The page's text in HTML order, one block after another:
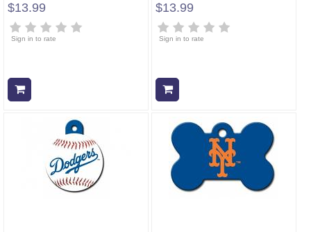
$13.99
Sign in to rate
$13.99
Sign in to rate